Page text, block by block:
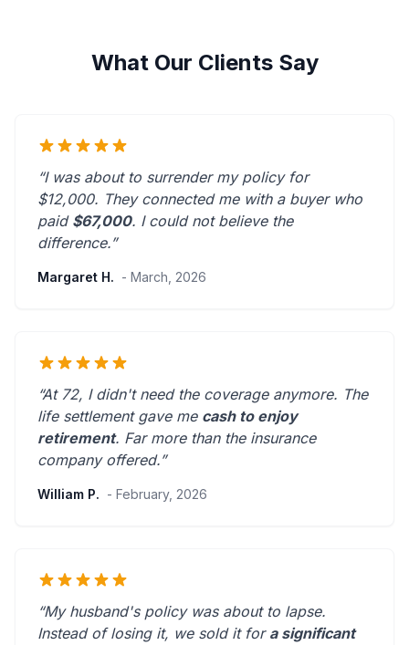
What Our Clients Say
“I was about to surrender my policy for
$12,000. They connected me with a buyer who
paid $67,000. I could not believe the
difference.”
Margaret H. - March, 2026
“At 72, I didn't need the coverage anymore. The
life settlement gave me cash to enjoy
retirement. Far more than the insurance
company offered.”
William P. - February, 2026
“My husband's policy was about to lapse.
Instead of losing it, we sold it for a significant